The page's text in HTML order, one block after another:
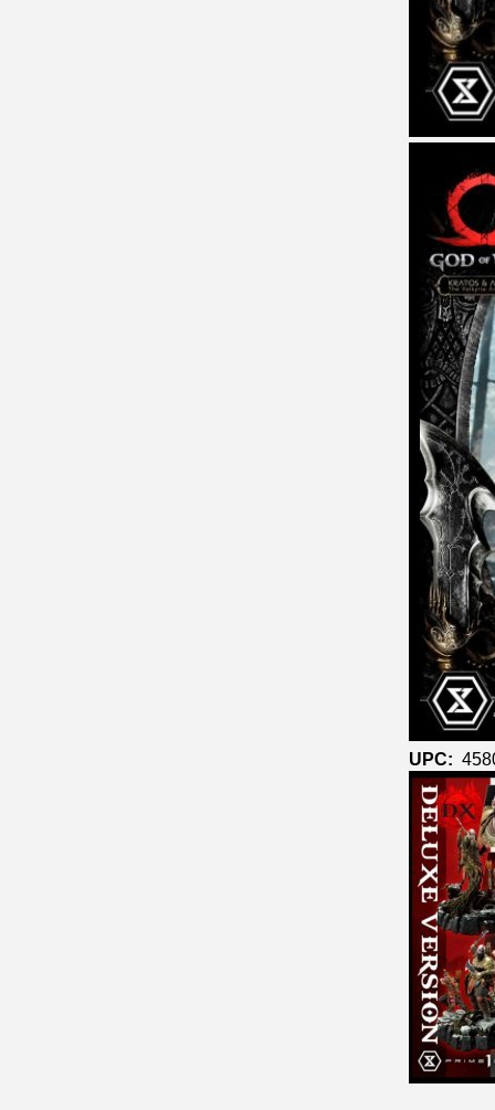
UPC: